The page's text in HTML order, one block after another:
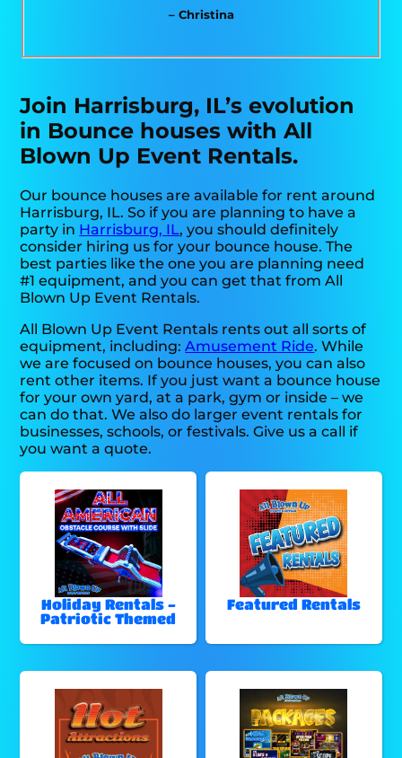
– Christina
Join Harrisburg, IL’s evolution
in Bounce houses with All
Blown Up Event Rentals.
Our bounce houses are available for rent around
Harrisburg, IL. So if you are planning to have a
party in Harrisburg, IL, you should definitely
consider hiring us for your bounce house. The
best parties like the one you are planning need
#1 equipment, and you can get that from All
Blown Up Event Rentals.
All Blown Up Event Rentals rents out all sorts of
equipment, including:Amusement Ride. While
we are focused on bounce houses, you can also
rent other items. If you just want a bounce house
for your own yard, at a park, gym or inside – we
can do that. We also do larger event rentals for
businesses, schools, or festivals. Give us a call if
you want a quote.
Holiday Rentals -
Patriotic Themed
Featured Rentals